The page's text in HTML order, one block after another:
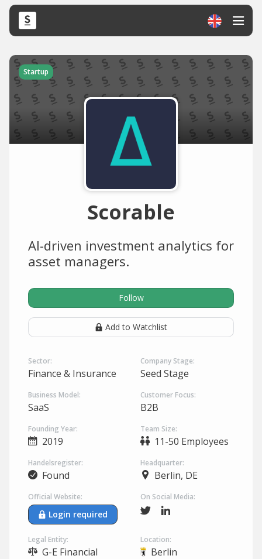
Startup
Scorable
AI-driven investment analytics for
asset managers.
Follow
Add to Watchlist
Sector:
Finance & Insurance
Company Stage:
Seed Stage
Business Model:
SaaS
Customer Focus:
B2B
Founding Year:
2019
Team Size:
11-50 Employees
Handelsregister:
Found
Headquarter:
Berlin, DE
Official Website:
Login required
On Social Media:
Legal Entity:
G-E Financial
Location:
Berlin